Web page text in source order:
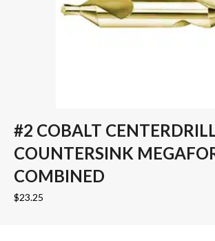
#2 COBALT
COUNTERSINK
COMBINED
$23.25